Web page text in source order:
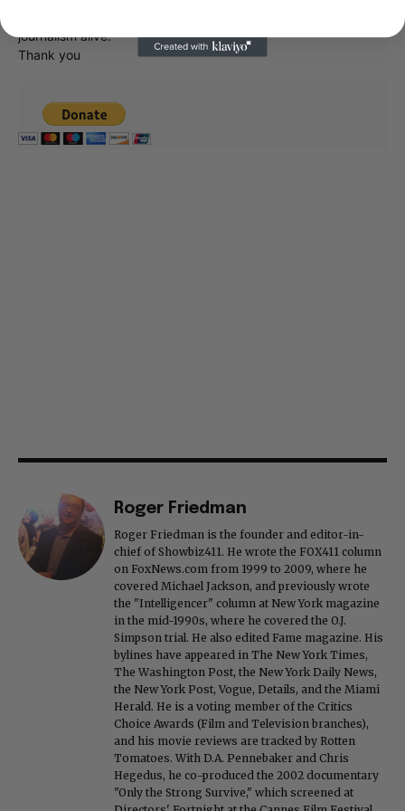
journalism alive.
Thank you
Roger Friedman
Roger Friedman is the founder and editor-in-
chief of Showbiz411. He wrote the FOX411 column
on FoxNews.com from 1999 to 2009, where he
covered Michael Jackson, and previously wrote
the "Intelligencer" column at New York magazine
in the mid-1990s, where he covered the O.J.
Simpson trial. He also edited Fame magazine. His
bylines have appeared in The New York Times,
The Washington Post, the New York Daily News,
the New York Post, Vogue, Details, and the Miami
Herald. He is a voting member of the Critics
Choice Awards (Film and Television branches),
and his movie reviews are tracked by Rotten
Tomatoes. With D.A. Pennebaker and Chris
Hegedus, he co-produced the 2002 documentary
"Only the Strong Survive," which screened at